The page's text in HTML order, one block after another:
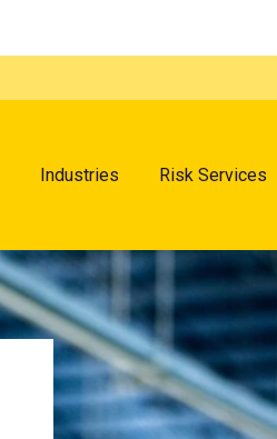
Industries Risk Services